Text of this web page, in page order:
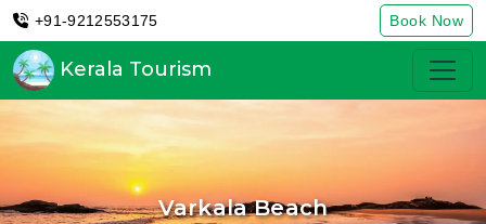
+91-9212553175 Book Now
Kerala Tourism
Varkala Beach